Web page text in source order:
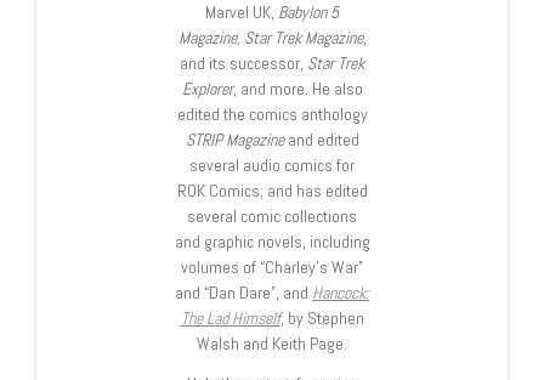
Marvel UK, Babylon 5
Magazine, Star Trek Magazine,
and its successor, Star Trek
Explorer, and more. He also
edited the comics anthology
STRIP Magazineand edited
several audio comics for
ROK Comics; and has edited
several comic collections
and graphic novels, including
volumes of “Charley’s War”
and “Dan Dare”, and Hancock:
The Lad Himself, by Stephen
Walsh and Keith Page.